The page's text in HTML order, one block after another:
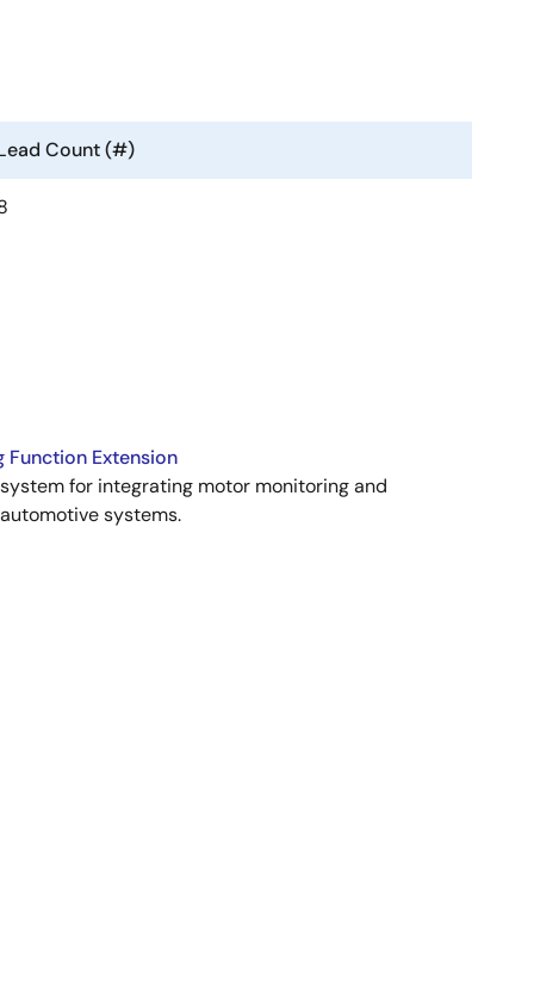
Count (#)
Extension
for integrating motor monitoring and
systems.